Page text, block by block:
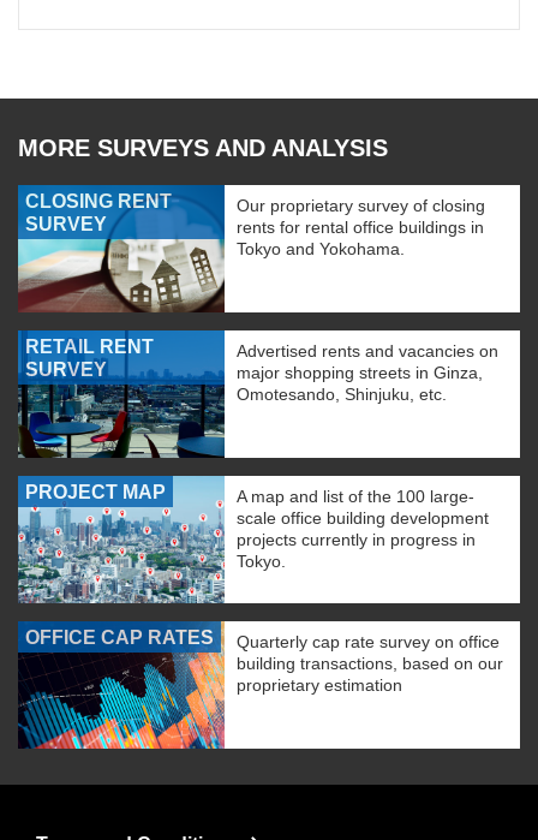
MORE SURVEYS AND ANALYSIS
CLOSING RENT
SURVEY
Our proprietary survey of closing
rents for rental office buildings in
Tokyo and Yokohama.
RETAIL RENT
SURVEY
Advertised rents and vacancies on
major shopping streets in Ginza,
Omotesando, Shinjuku, etc.
PROJECT MAP
A map and list of the 100 large-
scale office building development
projects currently in progress in
Tokyo.
OFFICE CAP RATES
Quarterly cap rate survey on office
building transactions, based on our
proprietary estimation